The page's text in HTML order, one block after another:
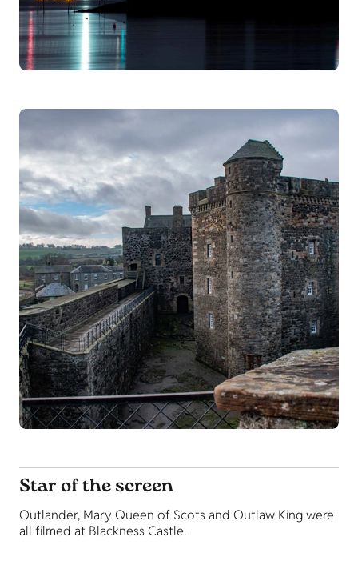
Star of the screen
Outlander, Mary Queen of Scots and Outlaw King were
all filmed at Blackness Castle.